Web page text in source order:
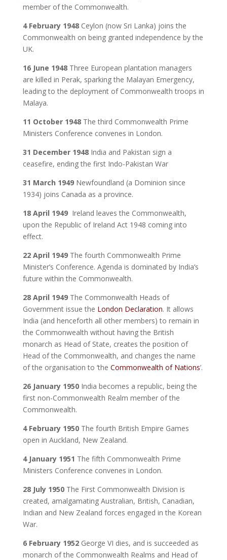
member of the Commonwealth.
4 February 1948Ceylon (now Sri Lanka) joins the
Commonwealth on being granted independence by the
UK.
16 June 1948Three European plantation managers
are killed in Perak, sparking the Malayan Emergency,
leading to the deployment of Commonwealth troops in
Malaya.
11 October 1948 The third Commonwealth Prime
Ministers Conference convenes in London.
31 December 1948India and Pakistan sign a
ceasefire, ending the first Indo-Pakistan War
31 March 1949Newfoundland (a Dominion since
1934) joins Canada as a province.
18 April 1949 Ireland leaves the Commonwealth,
upon the Republic of Ireland Act 1948 coming into
effect.
22 April 1949 The fourth Commonwealth Prime
Minister’s Conference. Agenda is dominated by India’s
future within the Commonwealth.
28 April 1949 The Commonwealth Heads of
Government issue the London Declaration. It allows
India (and henceforth all other members) to remain in
the Commonwealth without having the British
monarch as Head of State, creates the position of
Head of the Commonwealth, and changes the name
of the organisation to ‘the Commonwealth of Nations’.
26 January 1950 India becomes a republic, being the
first non-Commonwealth Realm member of the
Commonwealth.
4 February 1950The fourth British Empire Games
open in Auckland, New Zealand.
4 January 1951 The fifth Commonwealth Prime
Ministers Conference convenes in London.
28 July 1950 The First Commonwealth Division is
created, amalgamating Australian, British, Canadian,
Indian and New Zealand forces engaged in the Korean
War.
6 February 1952George VI dies, and is succeeded as
monarch of the Commonwealth Realms and Head of